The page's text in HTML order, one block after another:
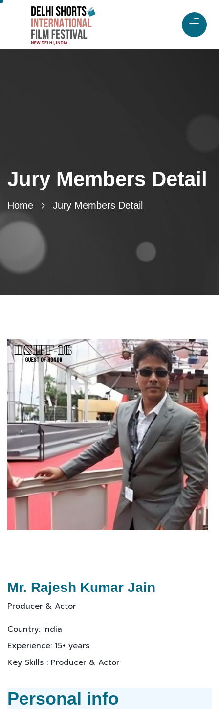
Jury Members Detail
Home Jury Members Detail
Mr. Rajesh Kumar Jain
Producer & Actor
Country: India
Experience: 15+ years
Key Skills : Producer & Actor
Personal info